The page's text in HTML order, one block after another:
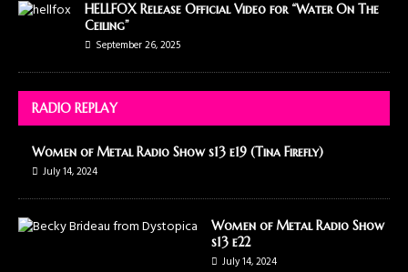
HELLFOX Release Official Video for “Water On The
Ceiling”
September 26, 2025
RADIO REPLAY
Women of Metal Radio Show s13 e19 (Tina Firefly)
July 14, 2024
Women of Metal Radio Show
s13 e22
July 14, 2024